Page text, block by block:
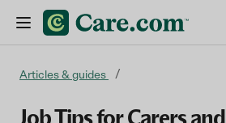
Articles & guides